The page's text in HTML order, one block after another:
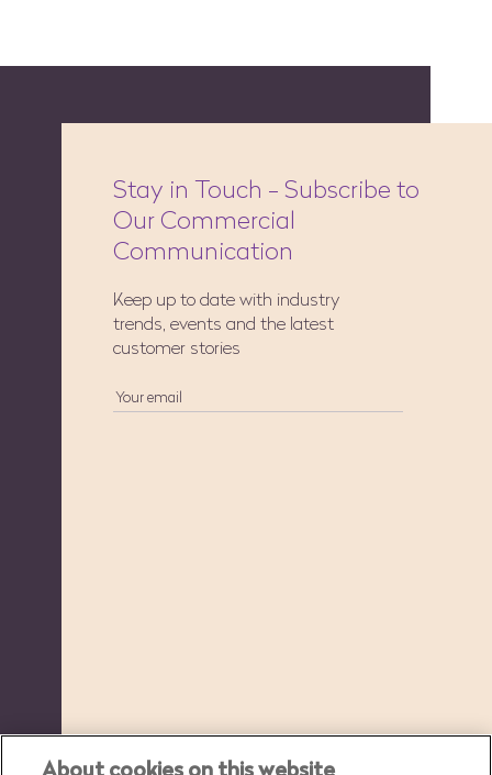
Stay in Touch - Subscribe to
Our Commercial
Communication
Keep up to date with industry
trends, events and the latest
customer stories
About cookies on this website